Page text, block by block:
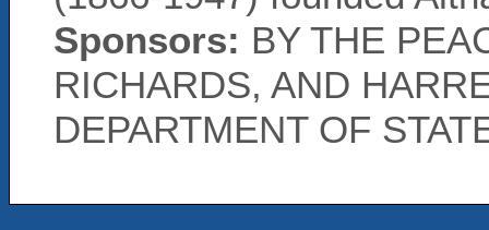
Sponsors: BY THE
RICHARDS, AND
DEPARTMENT OF